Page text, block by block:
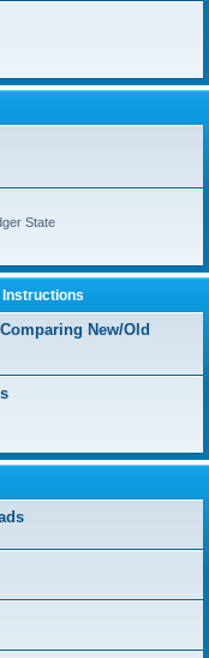
State
Instructions
New/Old